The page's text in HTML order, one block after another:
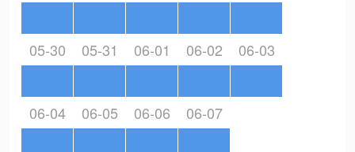
05-30 05-31 06-01 06-02 06-03
06-04 06-05 06-06 06-07